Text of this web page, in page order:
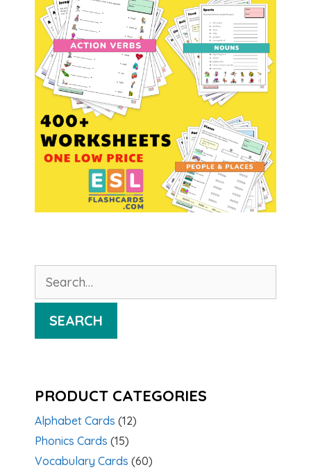
for:
SEARCH
PRODUCT CATEGORIES
Alphabet Cards (12)
Phonics Cards (15)
Vocabulary Cards (60)